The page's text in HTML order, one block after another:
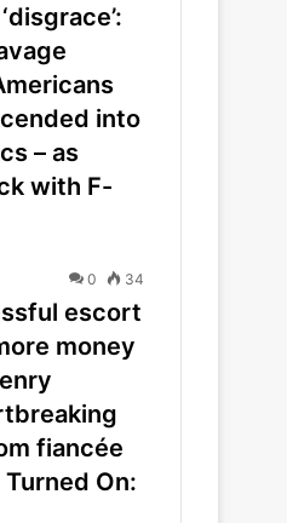
into
– as
with F-
0 34
escort
money
fiancée
Turned On: